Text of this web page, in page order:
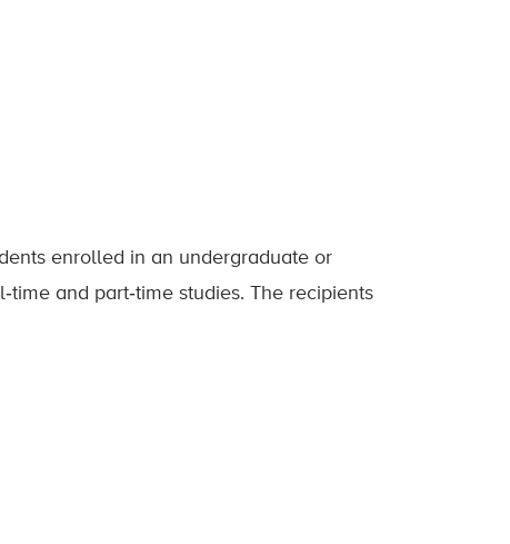
enrolled in an undergraduate or
and part‐time studies. The recipients